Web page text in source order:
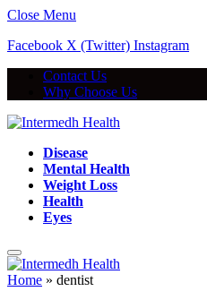
Close Menu
Facebook X (Twitter) Instagram
Contact Us
Why Choose Us
Disease
Mental Health
Weight Loss
Health
Eyes
Home » dentist